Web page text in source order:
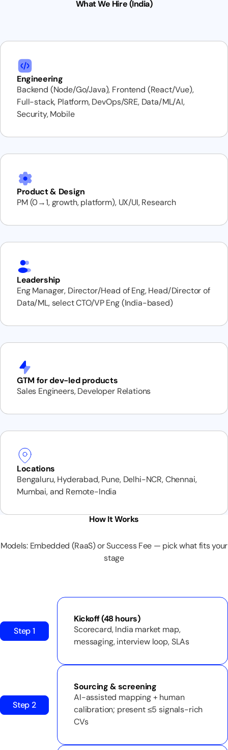
What We Hire (India)
Engineering
Backend (Node/Go/Java), Frontend (React/Vue),
Full-stack, Platform, DevOps/SRE, Data/ML/AI,
Security, Mobile
Product & Design
PM (0→1, growth, platform), UX/UI, Research
Leadership
Eng Manager, Director/Head of Eng, Head/Director of
Data/ML, select CTO/VP Eng (India-based)
GTM for dev-led products
Sales Engineers, Developer Relations
Locations
Bengaluru, Hyderabad, Pune, Delhi-NCR, Chennai,
Mumbai, and Remote-India
How It Works
Models: Embedded (RaaS) or Success Fee — pick what fits your
stage
Step 1
Kickoff (48 hours)
Scorecard, India market map,
messaging, interview loop, SLAs
Step 2
Sourcing & screening
AI-assisted mapping + human
calibration; present ≤5 signals-rich
CVs